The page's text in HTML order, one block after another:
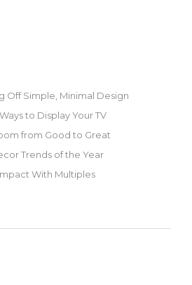
Off Simple, Minimal Design
to Display Your TV
from Good to Great
Trends of the Year
With Multiples